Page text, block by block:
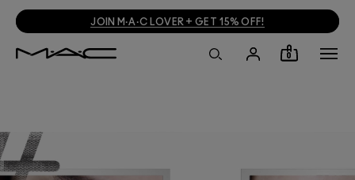
JOIN M·A·C LOVER + GET 15% OFF!
0